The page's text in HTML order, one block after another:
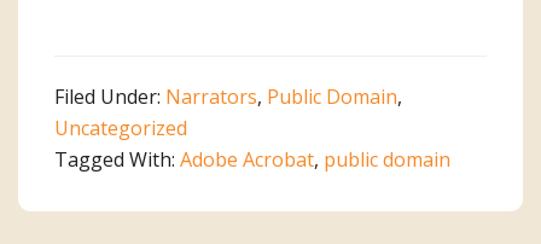
to
Public
Domain
Filed Under: Narrators, Public Domain,
Uncategorized
Tagged With: Adobe Acrobat, public domain